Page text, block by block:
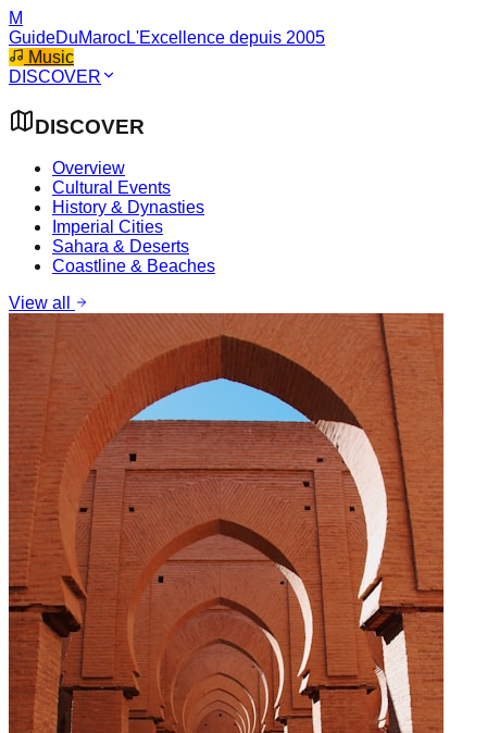
M
GuideDuMarocL'Excellence depuis 2005
Music
DISCOVER
DISCOVER
Overview
Cultural Events
History & Dynasties
Imperial Cities
Sahara & Deserts
Coastline & Beaches
View all